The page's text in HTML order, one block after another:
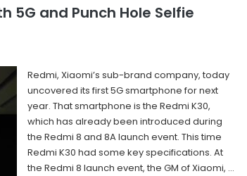
5G and Punch Hole Selfie
Redmi, Xiaomi’s sub-brand company, today
uncovered its first 5G smartphone for next
year. That smartphone is the Redmi K30,
which has already been introduced during
the Redmi 8 and 8A launch event. This time
Redmi K30 had some key specifications. At
the Redmi 8 launch event, the GM of Xiaomi, …